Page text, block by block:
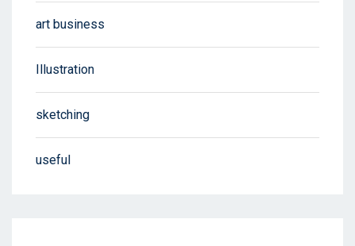
art business
Illustration
sketching
useful